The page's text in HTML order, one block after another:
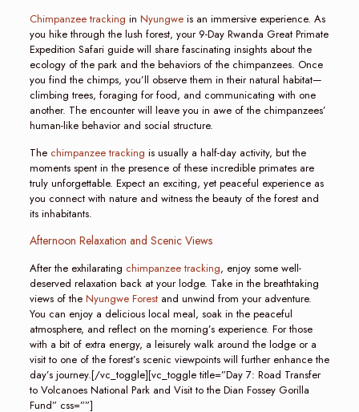
Chimpanzee tracking in Nyungweis an immersive experience. As
you hike through the lush forest, your 9-Day Rwanda Great Primate
Expedition Safari guide will share fascinating insights about the
ecology of the park and the behaviors of the chimpanzees. Once
you find the chimps, you’ll observe them in their natural habitat—
climbing trees, foraging for food, and communicating with one
another. The encounter will leave you in awe of the chimpanzees’
human-like behavior and social structure.
The chimpanzee tracking is usually a half-day activity, but the
moments spent in the presence of these incredible primates are
truly unforgettable. Expect an exciting, yet peaceful experience as
you connect with nature and witness the beauty of the forest and
its inhabitants.
Afternoon Relaxation and Scenic Views
After the exhilarating chimpanzee tracking, enjoy some well-
deserved relaxation back at your lodge. Take in the breathtaking
views of the Nyungwe Forestand unwind from your adventure.
You can enjoy a delicious local meal, soak in the peaceful
atmosphere, and reflect on the morning’s experience. For those
with a bit of extra energy, a leisurely walk around the lodge or a
visit to one of the forest’s scenic viewpoints will further enhance the
day’s journey.[/vc_toggle][vc_toggle title=”Day 7: Road Transfer
to Volcanoes National Park and Visit to the Dian Fossey Gorilla
Fund” css=””]